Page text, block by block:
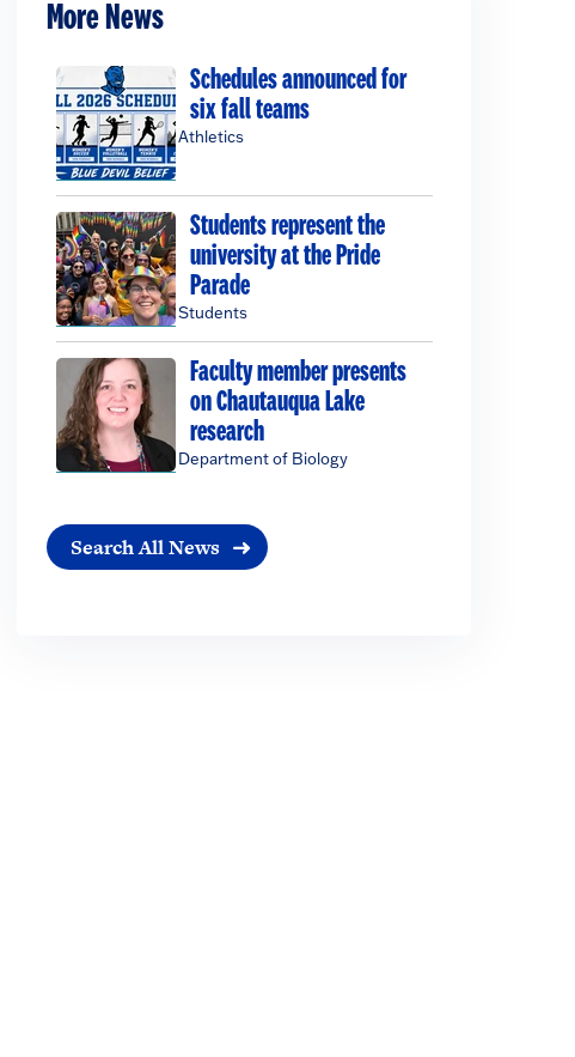
More News
Schedules announced for
six fall teams
Athletics
Students represent the
university at the Pride
Parade
Students
Faculty member presents
on Chautauqua Lake
research
Department of Biology
Search All News